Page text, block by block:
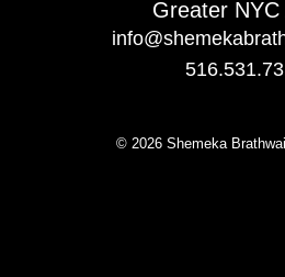
© 2026 Shemeka
Greater NYC
info@sheme